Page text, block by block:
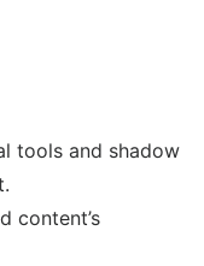
tools and shadow
content’s